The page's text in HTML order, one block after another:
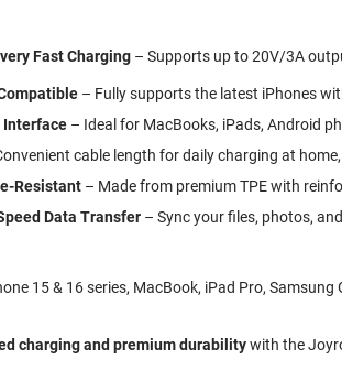
Fast Charging – Supports up to 20V/3A
– Fully supports the latest iPhones
Interface – Ideal for MacBooks, iPads, Android
cable length for daily charging at
Resistant – Made from premium TPE with
Data Transfer – Sync your files, photos,
15 & 16 series, MacBook, iPad Pro,
charging and premium durabilitywith the